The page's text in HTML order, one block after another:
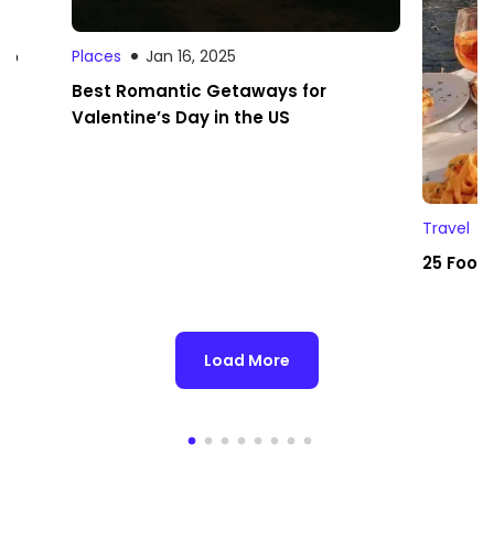
Places Jan 16, 2025
Best Romantic Getaways for
Valentine’s Day in the US
Travel
25
Load More